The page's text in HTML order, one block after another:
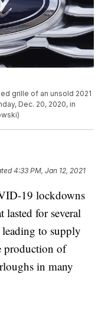
grille of an unsold 2021
Dec. 20, 2020, in
4:33 PM, Jan 12, 2021
19 lockdowns
lasted for several
to supply
production of
in many